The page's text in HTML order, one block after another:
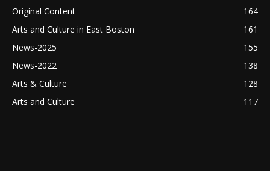
Original Content
164
Arts and Culture in East Boston
161
News-2025
155
News-2022
138
Arts & Culture
128
Arts and Culture
117